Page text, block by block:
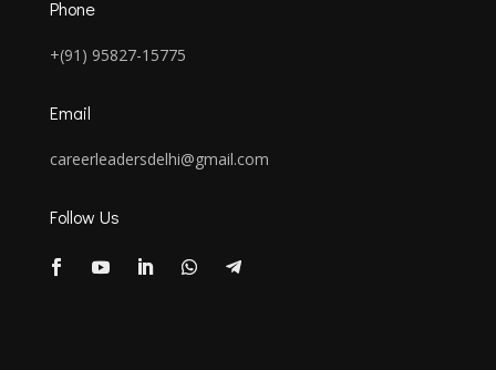
Phone
+(91) 95827-15775
Email
careerleadersdelhi@gmail.com
Follow Us